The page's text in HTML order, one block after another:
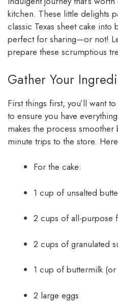
kitchen. These little delights
classic Texas sheet cake into
perfect for sharing—or not!
prepare these scrumptious
Gather Your
First things first, you’ll want
to ensure you have
makes the process smoother
minute trips to the store.
For the cake:
1 cup of unsalted
2 cups of all-purpose
2 cups of granulated
1 cup of buttermilk (or
2 large eggs